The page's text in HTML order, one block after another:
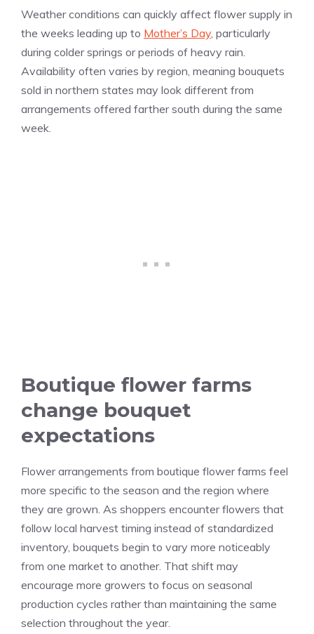
Weather conditions can quickly affect flower supply in
the weeks leading up to Mother’s Day, particularly
during colder springs or periods of heavy rain.
Availability often varies by region, meaning bouquets
sold in northern states may look different from
arrangements offered farther south during the same
week.
Boutique flower farms
change bouquet
expectations
Flower arrangements from boutique flower farms feel
more specific to the season and the region where
they are grown. As shoppers encounter flowers that
follow local harvest timing instead of standardized
inventory, bouquets begin to vary more noticeably
from one market to another. That shift may
encourage more growers to focus on seasonal
production cycles rather than maintaining the same
selection throughout the year.